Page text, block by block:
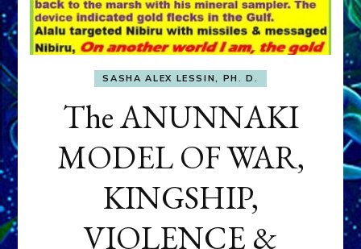
SASHA ALEX LESSIN, PH. D.
The ANUNNAKI
MODEL OF WAR,
KINGSHIP,
VIOLENCE &